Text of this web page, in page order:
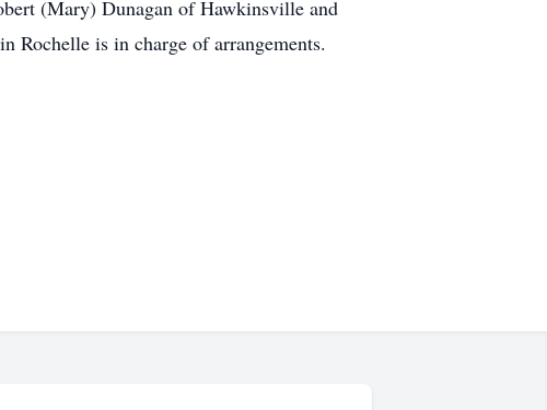
(Mary) Dunagan of Hawkinsville and
Rochelle is in charge of arrangements.